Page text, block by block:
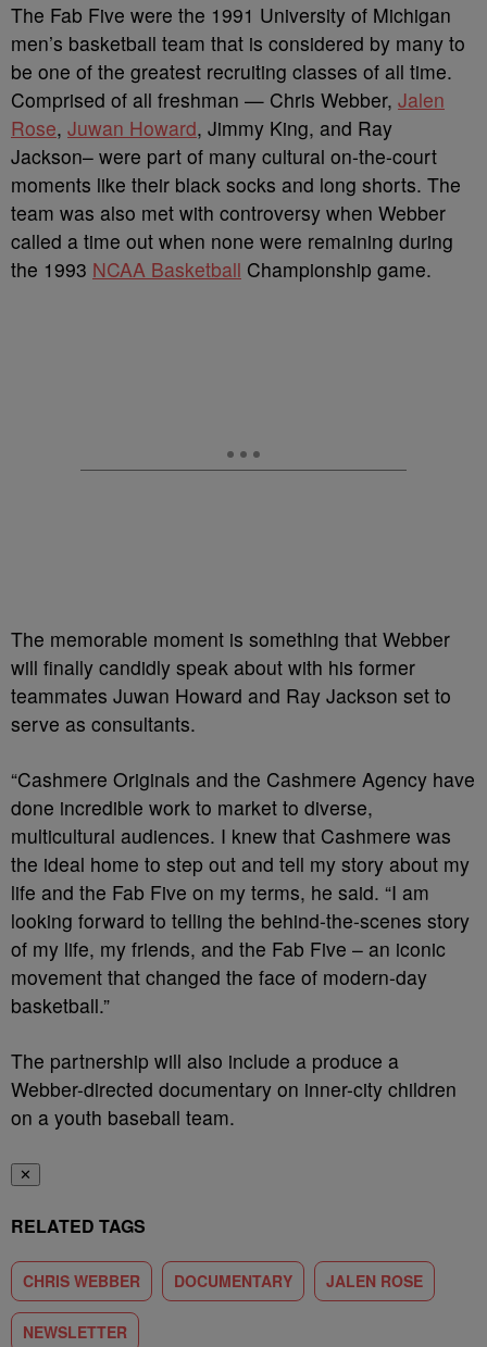
The Fab Five were the 1991 University of Michigan
men’s basketball team that is considered by many to
be one of the greatest recruiting classes of all time.
Comprised of all freshman — Chris Webber, Jalen
Rose, Juwan Howard, Jimmy King, and Ray
Jackson– were part of many cultural on-the-court
moments like their black socks and long shorts. The
team was also met with controversy when Webber
called a time out when none were remaining during
the 1993 NCAA Basketball Championship game.
The memorable moment is something that Webber
will finally candidly speak about with his former
teammates Juwan Howard and Ray Jackson set to
serve as consultants.
“Cashmere Originals and the Cashmere Agency have
done incredible work to market to diverse,
multicultural audiences. I knew that Cashmere was
the ideal home to step out and tell my story about my
life and the Fab Five on my terms, he said. “I am
looking forward to telling the behind-the-scenes story
of my life, my friends, and the Fab Five – an iconic
movement that changed the face of modern-day
basketball.”
The partnership will also include a produce a
Webber-directed documentary on inner-city children
on a youth baseball team.
✕
RELATED TAGS
CHRIS WEBBER DOCUMENTARY JALEN ROSE
NEWSLETTER